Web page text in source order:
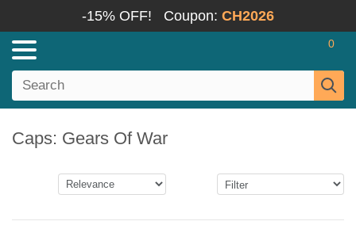
-15% OFF! Coupon: CH2026
0
Caps: Gears Of War